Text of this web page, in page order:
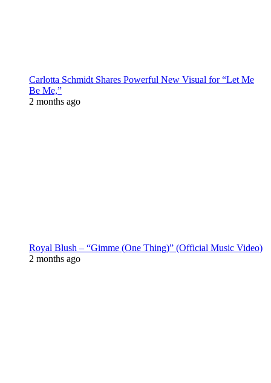
Carlotta Schmidt Shares Powerful New Visual for “Let Me
Be Me,”
2 months ago
Royal Blush – “Gimme (One Thing)” (Official Music Video)
2 months ago